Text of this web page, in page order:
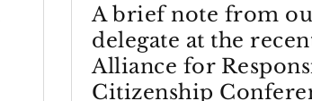
A brief note from
delegate at the
Alliance for
Citizenship